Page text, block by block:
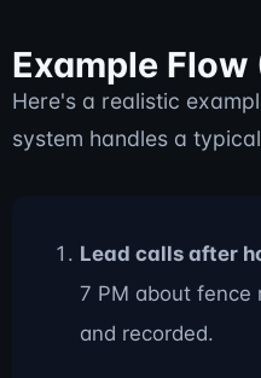
Example Flow
Here's a realistic
system handles a
Lead calls after
7 PM about fence
and recorded.